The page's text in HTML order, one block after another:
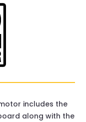
includes the
along with the